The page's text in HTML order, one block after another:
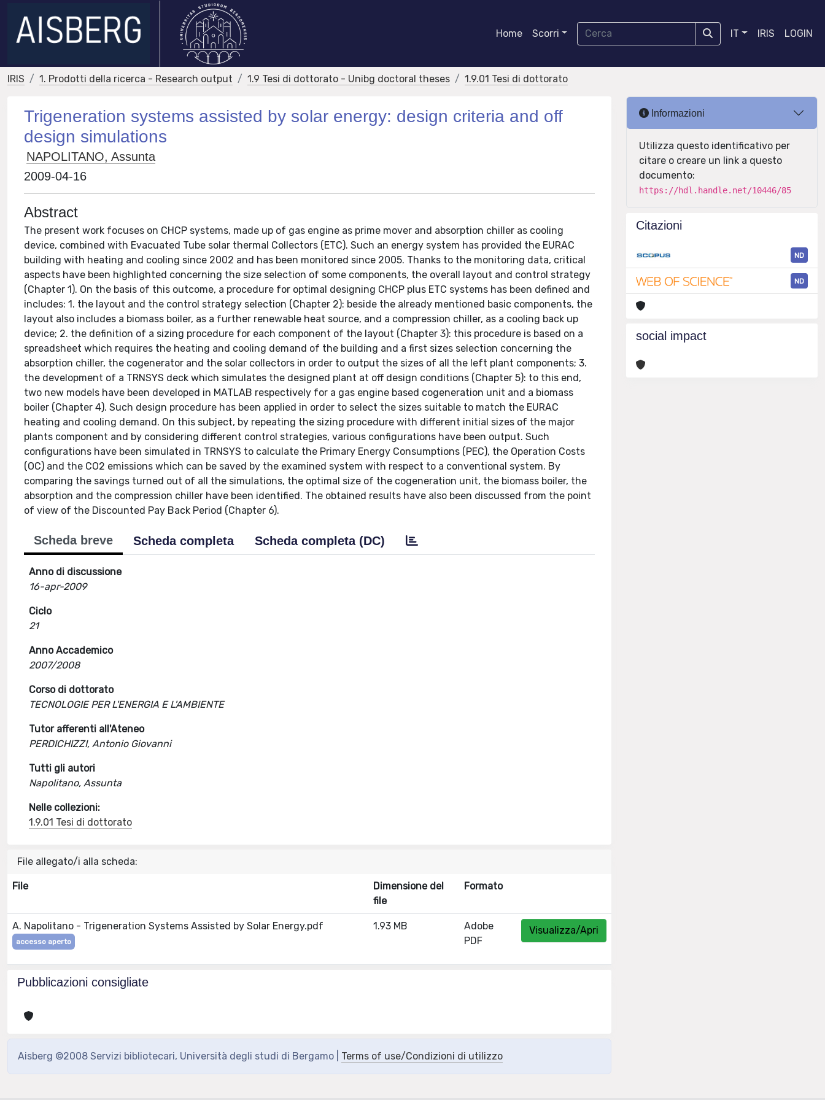
Home Scorri IT IRIS LOGIN
IRIS 1. Prodotti della ricerca - Research output 1.9 Tesi di dottorato - Unibg doctoral theses 1.9.01 Tesi di dottorato
Trigeneration systems assisted by solar energy: design criteria and off
design simulations
NAPOLITANO, Assunta
2009-04-16
Abstract
The present work focuses on CHCP systems, made up of gas engine as prime mover and absorption chiller as cooling
device, combined with Evacuated Tube solar thermal Collectors (ETC). Such an energy system has provided the EURAC
building with heating and cooling since 2002 and has been monitored since 2005. Thanks to the monitoring data, critical
aspects have been highlighted concerning the size selection of some components, the overall layout and control strategy
(Chapter 1). On the basis of this outcome, a procedure for optimal designing CHCP plus ETC systems has been defined and
includes: 1. the layout and the control strategy selection (Chapter 2): beside the already mentioned basic components, the
layout also includes a biomass boiler, as a further renewable heat source, and a compression chiller, as a cooling back up
device; 2. the definition of a sizing procedure for each component of the layout (Chapter 3): this procedure is based on a
spreadsheet which requires the heating and cooling demand of the building and a first sizes selection concerning the
absorption chiller, the cogenerator and the solar collectors in order to output the sizes of all the left plant components; 3.
the development of a TRNSYS deck which simulates the designed plant at off design conditions (Chapter 5): to this end,
two new models have been developed in MATLAB respectively for a gas engine based cogeneration unit and a biomass
boiler (Chapter 4). Such design procedure has been applied in order to select the sizes suitable to match the EURAC
heating and cooling demand. On this subject, by repeating the sizing procedure with different initial sizes of the major
plants component and by considering different control strategies, various configurations have been output. Such
configurations have been simulated in TRNSYS to calculate the Primary Energy Consumptions (PEC), the Operation Costs
(OC) and the CO2 emissions which can be saved by the examined system with respect to a conventional system. By
comparing the savings turned out of all the simulations, the optimal size of the cogeneration unit, the biomass boiler, the
absorption and the compression chiller have been identified. The obtained results have also been discussed from the point
of view of the Discounted Pay Back Period (Chapter 6).
Scheda breve Scheda completa Scheda completa (DC)
Anno di discussione
16-apr-2009
Ciclo
21
Anno Accademico
2007/2008
Corso di dottorato
TECNOLOGIE PER L'ENERGIA E L'AMBIENTE
Tutor afferenti all'Ateneo
PERDICHIZZI, Antonio Giovanni
Tutti gli autori
Napolitano, Assunta
Nelle collezioni:
1.9.01 Tesi di dottorato
File allegato/i alla scheda:
File
Dimensione del
file
Formato
A. Napolitano - Trigeneration Systems Assisted by Solar Energy.pdf
accesso aperto
1.93 MB
Adobe
PDF
Visualizza/Apri
Pubblicazioni consigliate
Aisberg ©2008 Servizi bibliotecari, Università degli studi di Bergamo | Terms of use/Condizioni di utilizzo
Informazioni
Utilizza questo identificativo per
citare o creare un link a questo
documento:
https://hdl.handle.net/10446/85
Citazioni
ND
ND
social impact